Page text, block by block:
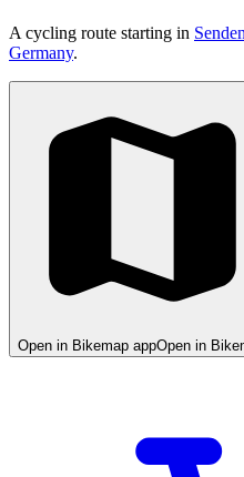
A cycling route starting in
Germany.
Open in Bikemap appOpen in